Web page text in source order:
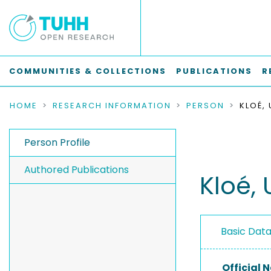
COMMUNITIES & COLLECTIONS PUBLICATIONS
HOME RESEARCH INFORMATION PERSON KLOÉ,
Person Profile
Authored Publications
Kloé,
Basic
Official